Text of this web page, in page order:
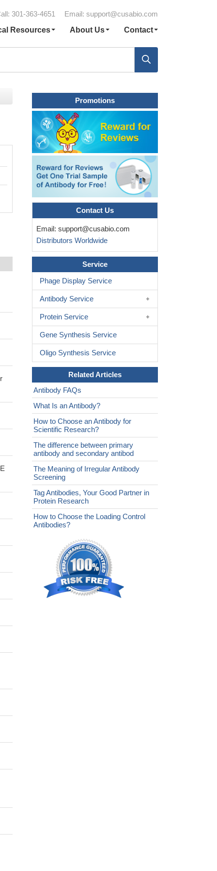
301-363-4651 Email: support@cusabio.com
Resources About Us Contact
Promotions
Contact Us
Email: support@cusabio.com
Distributors Worldwide
Service
Phage Display Service
Antibody Service
Protein Service
Gene Synthesis Service
Oligo Synthesis Service
Related Articles
Antibody FAQs
What Is an Antibody?
How to Choose an Antibody for
Scientific Research?
The difference between primary
antibody and secondary antibod
The Meaning of Irregular Antibody
Screening
Tag Antibodies, Your Good Partner in
Protein Research
How to Choose the Loading Control
Antibodies?